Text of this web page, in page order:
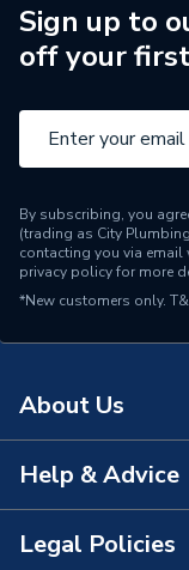
Standards Met
Supplier Part
Sign up to
off your
By subscribing, you
(trading as City
contacting you via
privacy policyfor more
*New customers only.
About Us
About Us
The Bathroom
Help & Advice
Contact Us
Legal Policies